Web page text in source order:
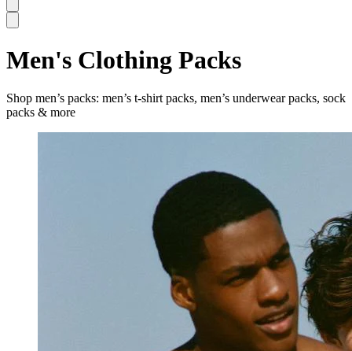
Men's Clothing Packs
Shop men’s packs: men’s t-shirt packs, men’s underwear packs, sock
packs & more